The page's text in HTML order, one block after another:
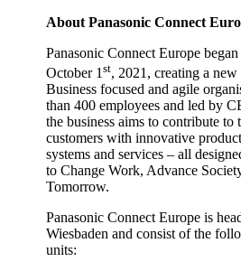
About Panasonic Connect
Panasonic Connect Europe
October 1st, 2021, creating a
Business focused and agile
than 400 employees and led by
the business aims to contribute to
customers with innovative
systems and services – all
to Change Work, Advance
Tomorrow.
Panasonic Connect Europe is
Wiesbaden and consist of the
units: